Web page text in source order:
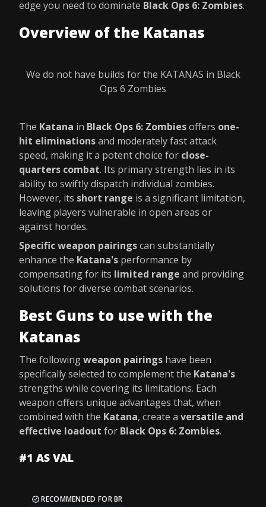
edge you need to dominate Black Ops 6: Zombies.
Overview of the Katanas
We do not have builds for the KATANAS in Black
Ops 6 Zombies
The Katana in Black Ops 6: Zombiesoffers one-
hit eliminationsand moderately fast attack
speed, making it a potent choice for close-
quarters combat. Its primary strength lies in its
ability to swiftly dispatch individual zombies.
However, its short range is a significant limitation,
leaving players vulnerable in open areas or
against hordes.
Specific weapon pairingscan substantially
enhance the Katana's performance by
compensating for its limited range and providing
solutions for diverse combat scenarios.
Best Guns to use with the
Katanas
The followingweapon pairings have been
specifically selected to complement the Katana's
strengths while covering its limitations. Each
weapon offers unique advantages that, when
combined with the Katana, create a versatile and
effective loadout for Black Ops 6: Zombies.
#1 AS VAL
RECOMMENDED FOR BR